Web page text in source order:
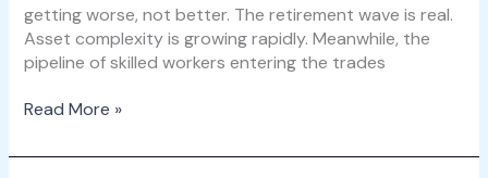
getting worse, not better. The retirement wave is real.
Asset complexity is growing rapidly. Meanwhile, the
pipeline of skilled workers entering the trades
Read More »